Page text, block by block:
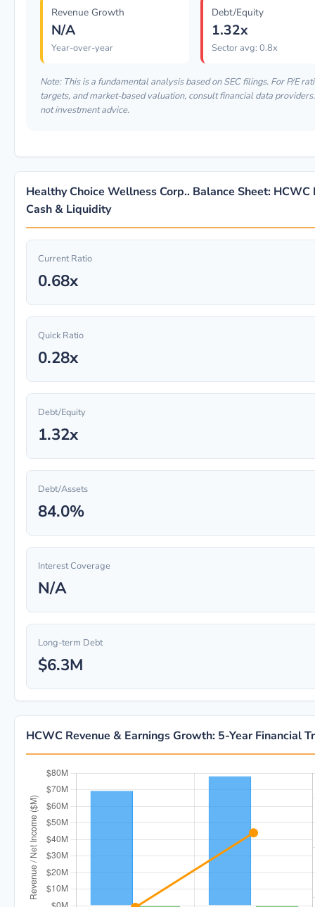
Revenue Growth
N/A
Year-over-year
Debt/Equity
1.32x
Sector avg: 0.8x
Note: This is a fundamental analysis based on SEC filings. For P/E
targets, and market-based valuation, consult financial data
not investment advice.
Healthy Choice Wellness Corp.. Balance Sheet: HCWC
Cash & Liquidity
Current Ratio
0.68x
Quick Ratio
0.28x
Debt/Equity
1.32x
Debt/Assets
84.0%
Interest Coverage
N/A
Long-term Debt
$6.3M
HCWC Revenue & Earnings Growth: 5-Year Financial